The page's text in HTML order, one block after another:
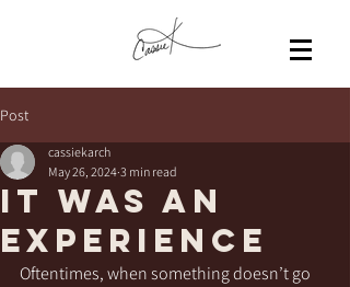
Post
It was an
experience
cassiekarch
May 26, 2024 3 min read
Oftentimes, when something doesn’t go